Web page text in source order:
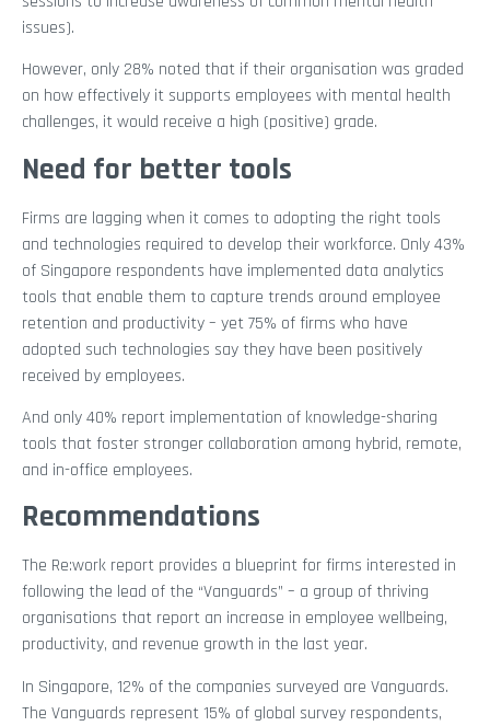
issues).
However, only 28% noted that if their organisation was graded
on how effectively it supports employees with mental health
challenges, it would receive a high (positive) grade.
Need for better tools
Firms are lagging when it comes to adopting the right tools
and technologies required to develop their workforce. Only 43%
of Singapore respondents have implemented data analytics
tools that enable them to capture trends around employee
retention and productivity – yet 75% of firms who have
adopted such technologies say they have been positively
received by employees.
And only 40% report implementation of knowledge-sharing
tools that foster stronger collaboration among hybrid, remote,
and in-office employees.
Recommendations
The Re:work report provides a blueprint for firms interested in
following the lead of the “Vanguards” – a group of thriving
organisations that report an increase in employee wellbeing,
productivity, and revenue growth in the last year.
In Singapore, 12% of the companies surveyed are Vanguards.
The Vanguards represent 15% of global survey respondents,